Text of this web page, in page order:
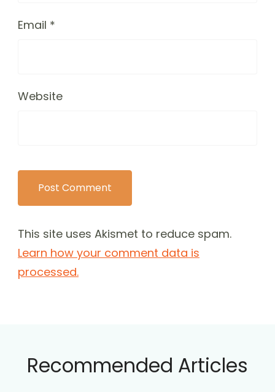
Email *
Website
This site uses Akismet to reduce spam.
Learn how your comment data is
processed.
Recommended Articles